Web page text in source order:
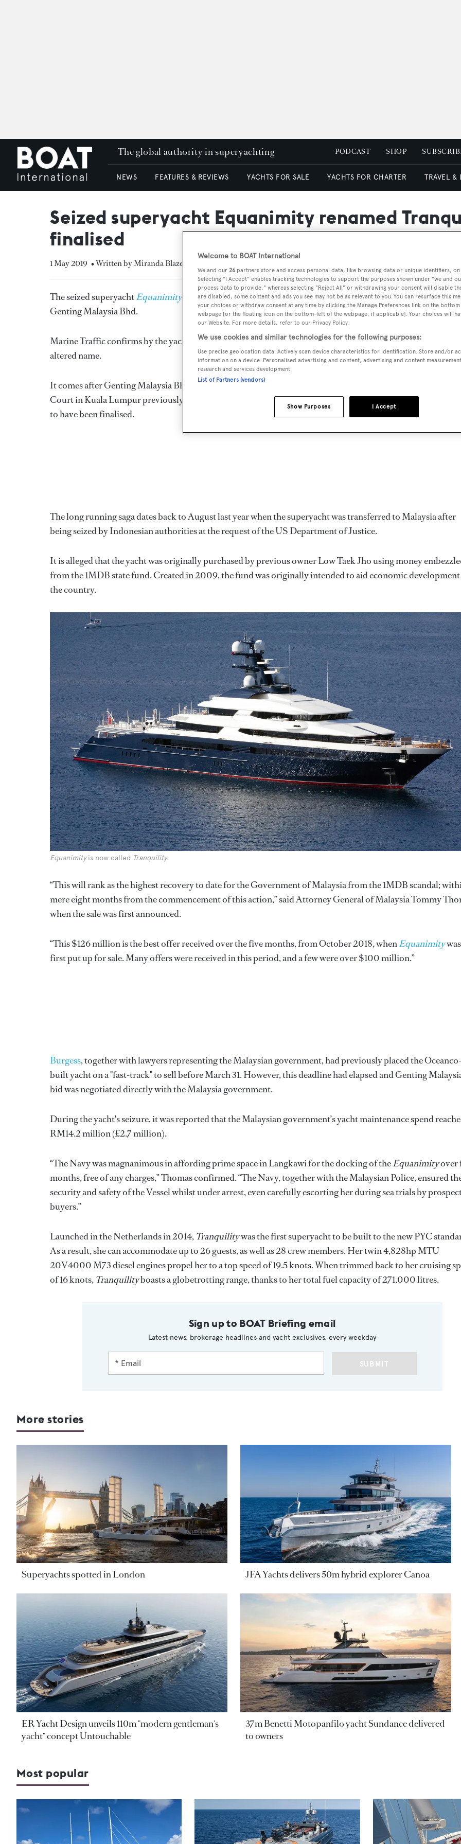
The global authority in superyachting PODCAST SHOP
NEWS FEATURES & REVIEWS YACHTS FOR SALE YACHTS FOR CHARTER TRAVEL &
Seized superyacht Equanimity renamed
finalised
1 May 2019 • Written by Miranda Blazeby
The seized superyachtEquanimity has been renamedTranquilityby its new owner, destination resort
Genting Malaysia Bhd.
Marine Traffic confirms by the yacht's AIS that the 91.5 metre Oceanco superyacht lies in Singapore under the
altered name.
It comes after Genting Malaysia Bhd made the $126m (£95.9m) successful bid for the yacht. The Admiralty
Court in Kuala Lumpur previously stipulated this was to be paid by the end of April and the sale is now
to have been finalised.
The long running saga dates back to August last year when the superyacht was transferred to Malaysia after
being seized by Indonesian authorities at the request of the US Department of Justice.
It is alleged that the yacht was originally purchased by previous owner Low Taek Jho using money
from the 1MDB state fund. Created in 2009, the fund was originally intended to aid economic
the country.
Equanimityis now called Tranquility
“This will rank as the highest recovery to date for the Government of Malaysia from the 1MDB scandal;
mere eight months from the commencement of this action,” said Attorney General of Malaysia Tommy
when the sale was first announced.
“This $126 million is the best offer received over the five months, from October 2018, whenEquanimitywas
first put up for sale. Many offers were received in this period, and a few were over $100 million.”
Burgess, together with lawyers representing the Malaysian government, had previously placed the Oceanco-
built yacht on a "fast-track" to sell before March 31. However, this deadline had elapsed and Genting
bid was negotiated directly with the Malaysia government.
During the yacht's seizure, it was reported that the Malaysian government’s yacht maintenance spend
RM14.2 million (£2.7 million).
“The Navy was magnanimous in affording prime space in Langkawi for the docking of theEquanimityover
months, free of any charges,” Thomas confirmed. “The Navy, together with the Malaysian Police, ensured
security and safety of the Vessel whilst under arrest, even carefully escorting her during sea trials by
buyers.”
Launched in the Netherlands in 2014, Tranquilitywas the first superyacht to be built to the new PYC
As a result, she can accommodate up to 26 guests, as well as 28 crew members. Her twin 4,828hp MTU
20V4000 M73 diesel engines propel her to a top speed of 19.5 knots. When trimmed back to her cruising
of 16 knots, Tranquilityboasts a globetrotting range, thanks to her total fuel capacity of 271,000 litres.
Sign up to BOAT Briefing email
Latest news, brokerage headlines and yacht exclusives, every weekday
SUBMIT
More stories
Superyachts spotted in London JFA Yachts delivers 50m hybrid explorer Canoa
ER Yacht Design unveils 110m "modern gentleman's
yacht" concept Untouchable
37m Benetti Motopanfilo yacht Sundance delivered
to owners
Most popular
Welcome to BOAT International
We and our 26 partners store and access personal data, like browsing data or unique identifiers,
Selecting "I Accept" enables tracking technologies to support the purposes shown under "we and
process data to provide," whereas selecting "Reject All" or withdrawing your consent will disable
are disabled, some content and ads you see may not be as relevant to you. You can resurface this
your choices or withdraw consent at any time by clicking the Manage Preferences link on the
webpage [or the floating icon on the bottom-left of the webpage, if applicable]. Your choices will
our Website. For more details, refer to our Privacy Policy.
We use cookies and similar technologies for the following purposes:
Use precise geolocation data. Actively scan device characteristics for identification. Store and/or
information on a device. Personalised advertising and content, advertising and content
research and services development.
List of Partners (vendors)
I Accept
Show Purposes